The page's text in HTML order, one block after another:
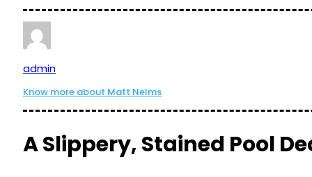
admin
Know more about Matt Nelms
A Slippery, Stained Pool